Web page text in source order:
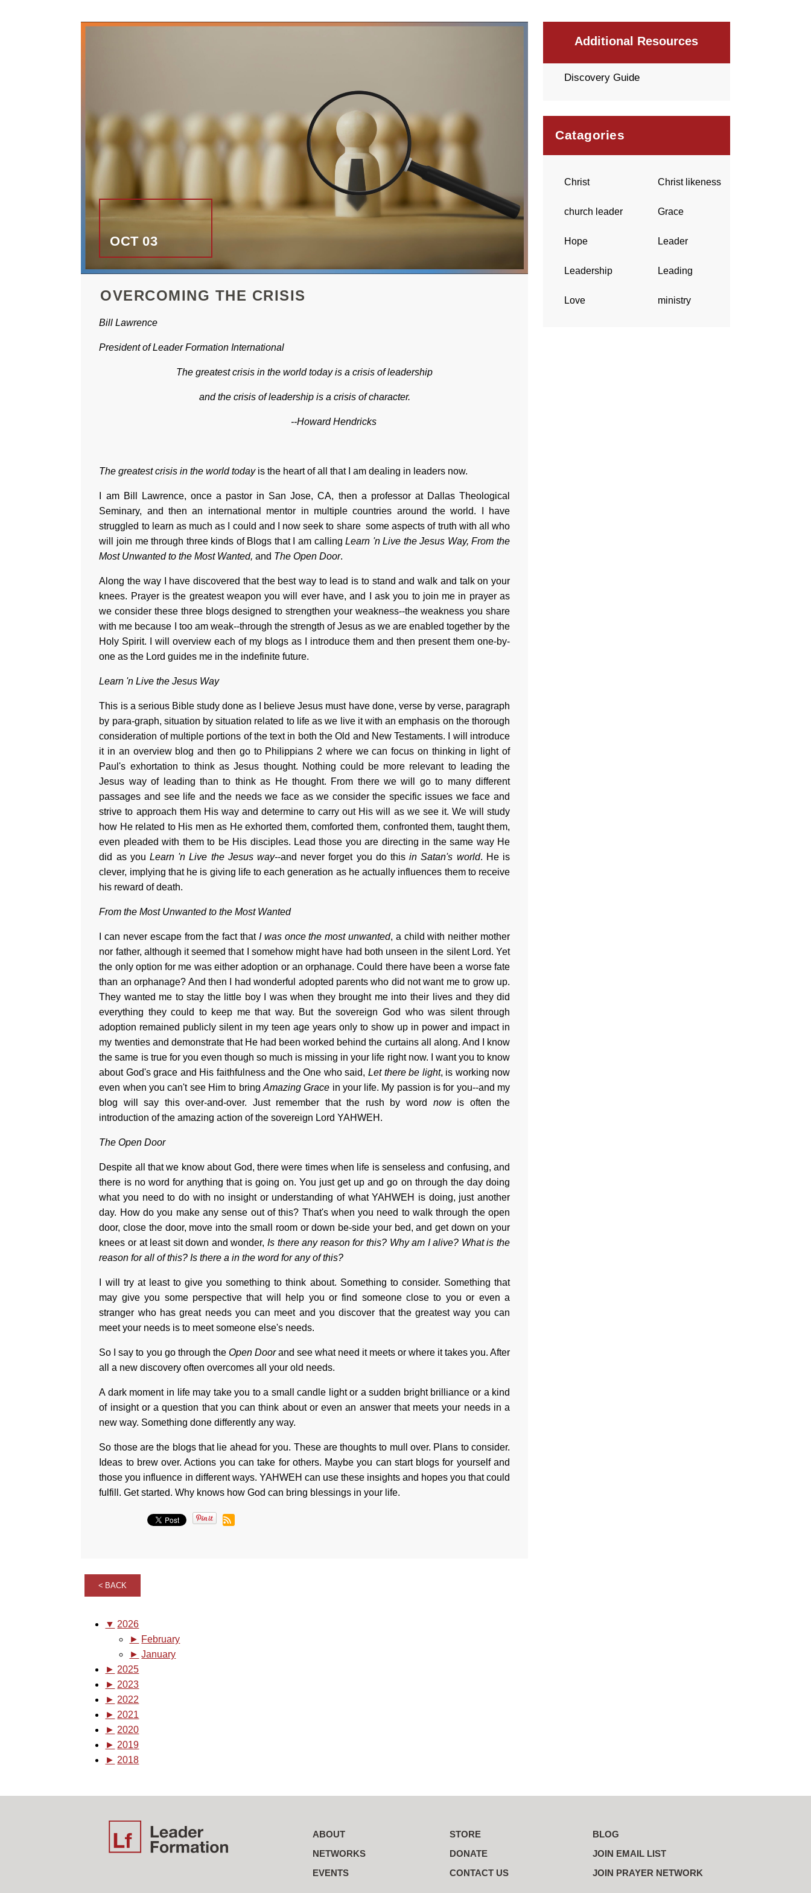
OVERCOMING THE CRISIS
OCT 03
Bill Lawrence
President ofLeader Formation International
The greatest crisis in the world today is a crisis of leadership
and the crisis of leadership is a crisis of character.
--Howard Hendricks
The greatest crisis in the world todayis the heart of all that I am dealing in leaders now.
I am Bill Lawrence, once a pastor in San Jose, CA, then a professor at Dallas Theological
Seminary, and then an international mentor in multiple countries around the world. I have
struggled to learn as much as I could and I now seek to share some aspects of truth with all who
will join me through three kinds of Blogs that I am callingLearn 'n Live the Jesus Way, From the
Most Unwanted to the Most Wanted,and The Open Door.
Along the way I have discovered that the best way to lead is to stand and walk and talk on your
knees. Prayer is the greatest weapon you will ever have, and I ask you to join me in prayer as
we consider these three blogs designed to strengthen your weakness--the weakness you share
with me because I too am weak--through the strength of Jesus as we are enabled together by the
Holy Spirit. I will overview each of my blogs as I introduce them and then present them one-by-
one as the Lord guides me in the indefinite future.
Learn 'n Live the Jesus Way
This is a serious Bible study done as I believe Jesus must have done, verse by verse, paragraph
by para-graph, situation by situation related to life as we live it with an emphasis on the thorough
consideration of multiple portions of the text in both the Old and New Testaments. I will introduce
it in an overview blog and then go to Philippians 2 where we can focus on thinking in light of
Paul's exhortation to think as Jesus thought. Nothing could be more relevant to leading the
Jesus way of leading than to think as He thought. From there we will go to many different
passages and see life and the needs we face as we consider the specific issues we face and
strive to approach them His way and determine to carry out His will as we see it. We will study
how He related to His men as He exhorted them, comforted them, confronted them, taught them,
even pleaded with them to be His disciples. Lead those you are directing in the same way He
did as youLearn 'n Live the Jesus way--and never forget you do thisin Satan's world. He is
clever, implying that he is giving life to each generation as he actually influences them to receive
his reward of death.
From the Most Unwanted to the Most Wanted
I can never escape from the fact that I was once the most unwanted, a child with neither mother
nor father, although it seemed that I somehow might have had both unseen in the silent Lord. Yet
the only option for me was either adoption or an orphanage. Could there have been a worse fate
than an orphanage? And then I had wonderful adopted parents who did not want me to grow up.
They wanted me to stay the little boy I was when they brought me into their lives and they did
everything they could to keep me that way. But the sovereign God who was silent through
adoption remained publicly silent in my teen age years only to show up in power and impact in
my twenties and demonstrate that He had been worked behind the curtains all along. And I know
the same is true for you even though so much is missing in your life right now. I want you to know
about God's grace and His faithfulness and the One who said, Let there be light, is working now
even when you can't see Him to bring Amazing Grace in your life. My passion is for you--and my
blog will say this over-and-over. Just remember that the rush by word nowis often the
introduction of the amazing action of the sovereign Lord YAHWEH.
The Open Door
Despite all that we know about God, there were times when life is senseless and confusing, and
there is no word for anything that is going on. You just get up and go on through the day doing
what you need to do with no insight or understanding of what YAHWEH is doing, just another
day. How do you make any sense out of this? That's when you need to walk through the open
door, close the door, move into the small room or down be-side your bed, and get down on your
knees or at least sit down and wonder,Is there any reason for this? Why am I alive? What is the
reason for all of this? Is there a in the word for any of this?
I will try at least to give you something to think about. Something to consider. Something that
may give you some perspective that will help you or find someone close to you or even a
stranger who has great needs you can meet and you discover that the greatest way you can
meet your needs is to meet someone else's needs.
So I say to you go through the Open Doorand see what need it meets or where it takes you. After
all a new discovery often overcomes all your old needs.
A dark moment in life may take you to a small candle light or a sudden bright brilliance or a kind
of insight or a question that you can think about or even an answer that meets your needs in a
new way. Something done differently any way.
So those are the blogs that lie ahead for you. These are thoughts to mull over. Plans to consider.
Ideas to brew over. Actions you can take for others. Maybe you can start blogs for yourself and
those you influence in different ways. YAHWEH can use these insights and hopes you that could
fulfill. Get started. Why knows how God can bring blessings in your life.
BACK
▼ 2026
► February
► January
► 2025
► 2023
► 2022
► 2021
► 2020
► 2019
► 2018
Additional Resources
Discovery Guide
Catagories
Christ Christ likeness
church leader Grace
Hope Leader
Leadership Leading
Love ministry
ABOUT
NETWORKS
EVENTS
STORE
DONATE
CONTACT US
BLOG
JOIN EMAIL LIST
JOIN PRAYER NETWORK